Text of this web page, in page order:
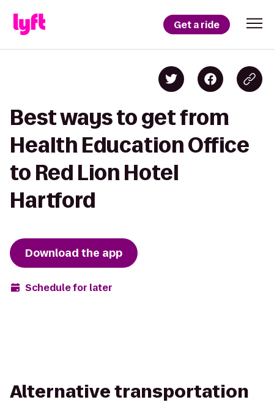
Get a ride
Best ways to get from
Health Education Office
to Red Lion Hotel
Hartford
Download the app
Schedule for later
Alternative transportation